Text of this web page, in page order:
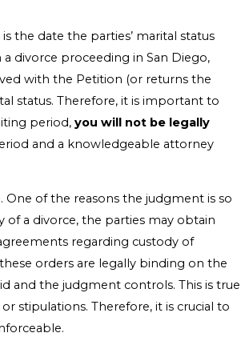
the date the parties’ marital status
divorce proceeding in San Diego,
with the Petition (or returns the
status. Therefore, it is important to
period, you will not be legally
and a knowledgeable attorney
of the reasons the judgment is so
a divorce, the parties may obtain
regarding custody of
orders are legally binding on the
and the judgment controls. This is true
stipulations. Therefore, it is crucial to